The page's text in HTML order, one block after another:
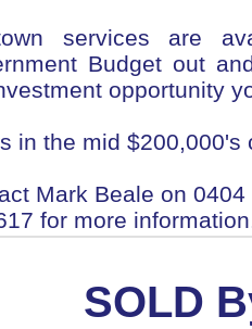
services are
Budget out
opportunity
in the mid $200,000's
Mark Beale on
for more
SOLD